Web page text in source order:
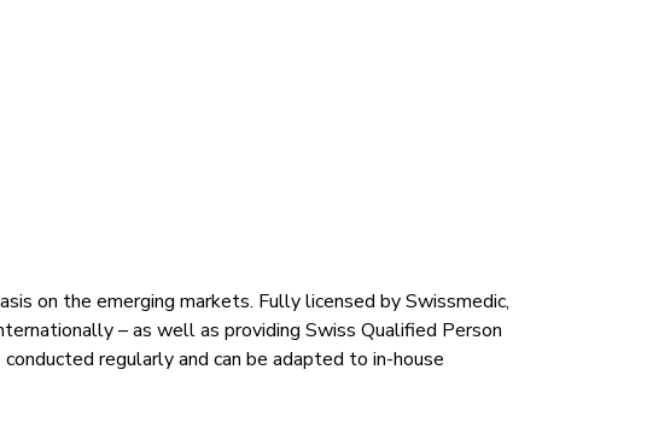
on the emerging markets. Fully licensed by Swissmedic,
– as well as providing Swiss Qualified Person
regularly and can be adapted to in-house